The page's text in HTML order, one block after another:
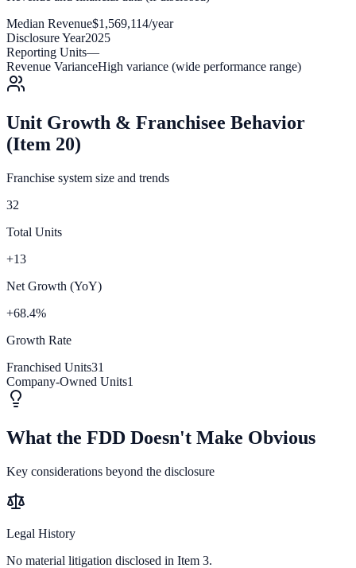
Median Revenue$1,569,114/year
Disclosure Year2025
Reporting Units—
Revenue VarianceHigh variance (wide performance range)
Unit Growth & Franchisee Behavior
(Item 20)
Franchise system size and trends
32
Total Units
+13
Net Growth (YoY)
+68.4%
Growth Rate
Franchised Units31
Company-Owned Units1
What the FDD Doesn't Make Obvious
Key considerations beyond the disclosure
Legal History
No material litigation disclosed in Item 3.